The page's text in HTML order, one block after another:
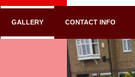
GALLERY CONTACT INFO